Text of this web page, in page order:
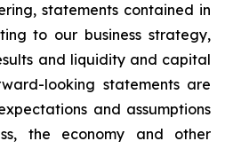
statements contained in
to our business strategy,
and liquidity and capital
looking statements are
and assumptions
the economy and other